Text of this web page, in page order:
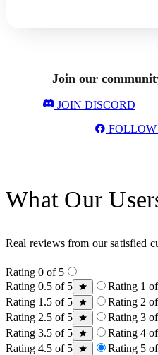
Join our
JOIN DISCORD
What Our
Real reviews from our satisfied
Rating 0 of 5
Rating 0.5 of 5
Rating 1
Rating 1.5 of 5
Rating 2
Rating 2.5 of 5
Rating 3
Rating 3.5 of 5
Rating 4
Rating 4.5 of 5
Rating 5